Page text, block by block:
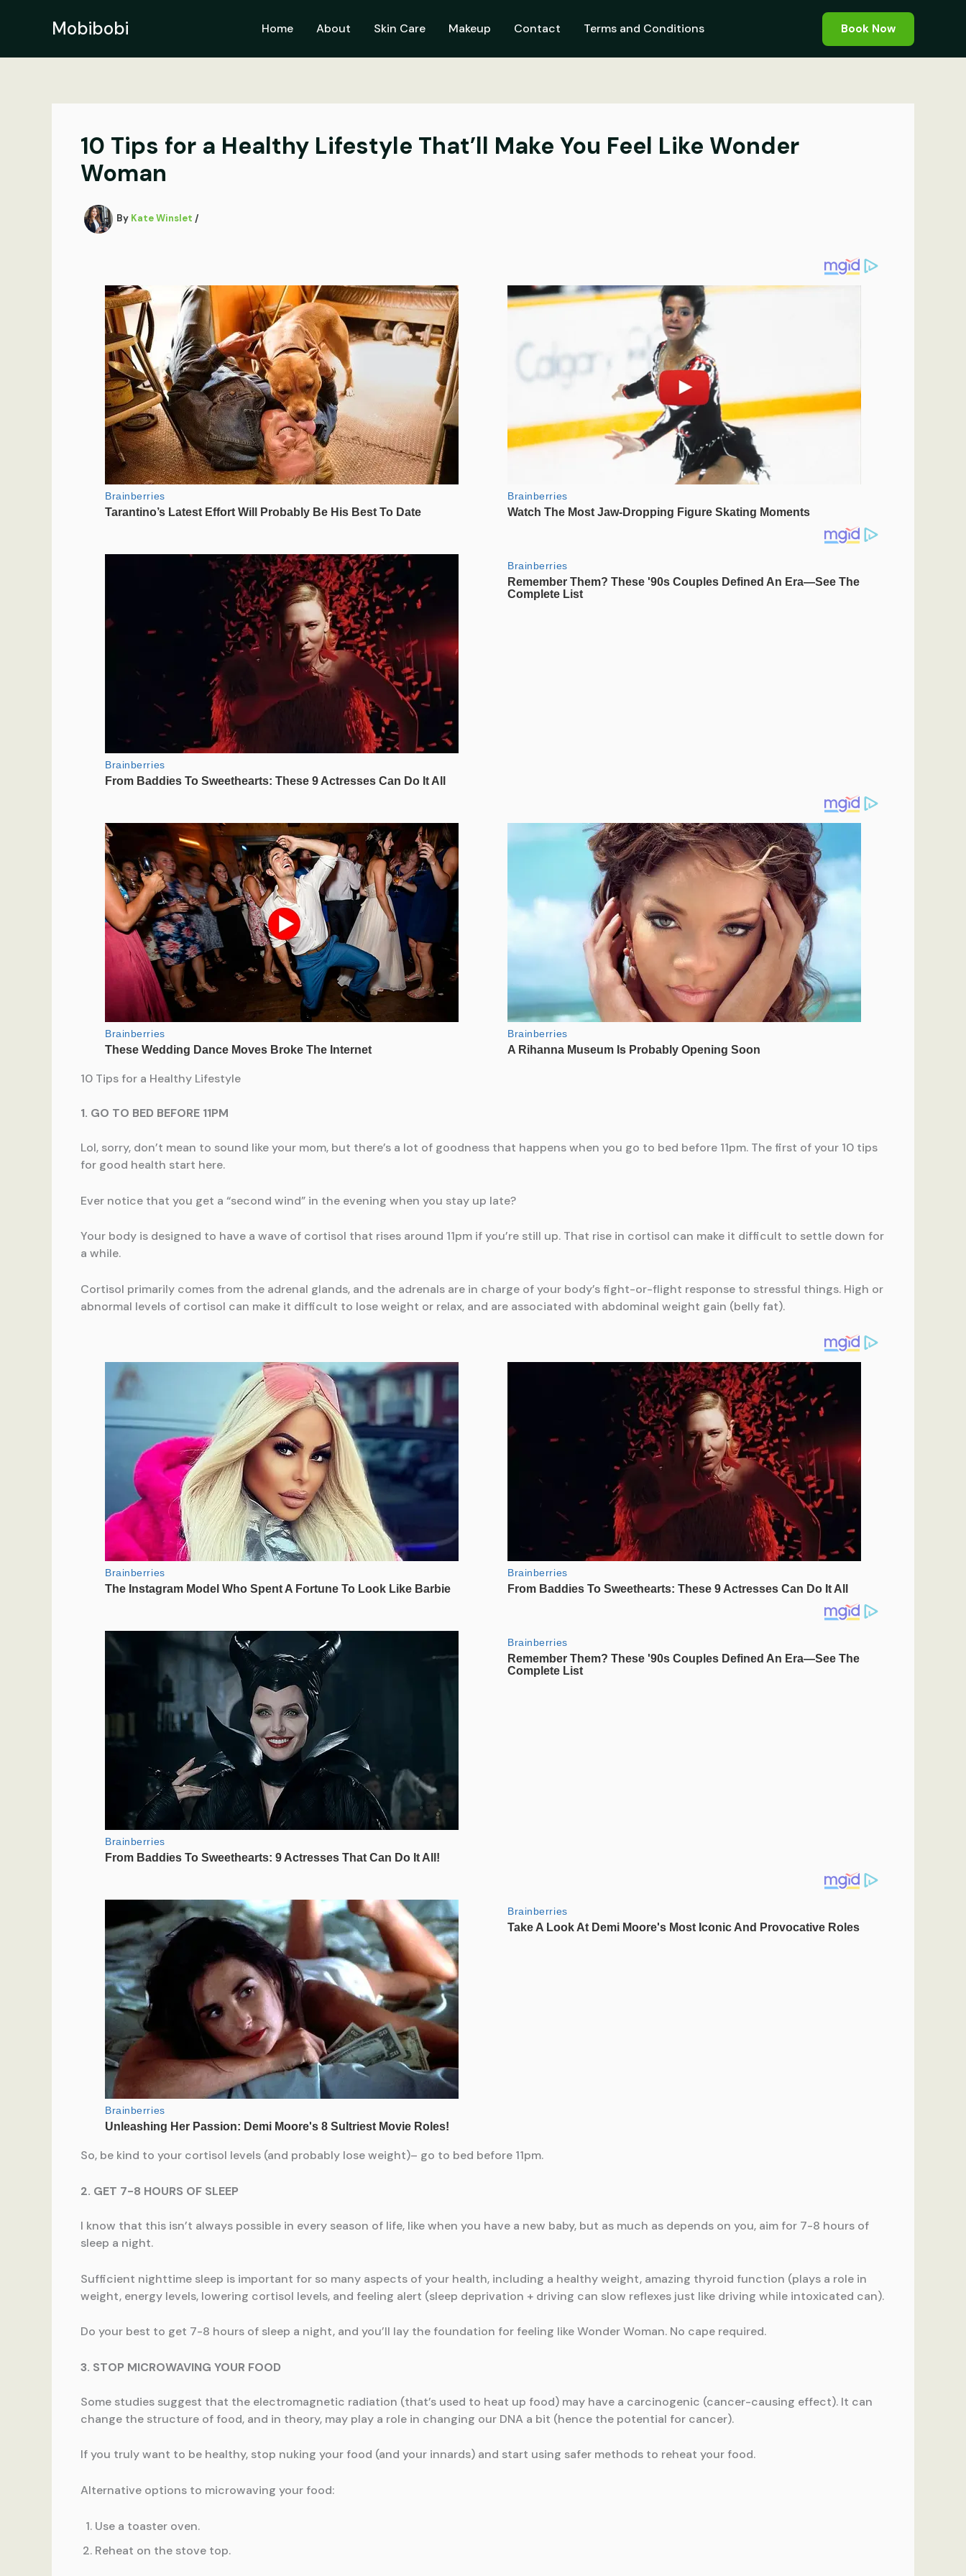
Mobibobi Home About Skin Care Makeup Contact Terms and Conditions Book Now
10 Tips for a Healthy Lifestyle That’ll Make You Feel Like Wonder
Woman
By Kate Winslet /
10 Tips for a Healthy Lifestyle
1. GO TO BED BEFORE 11PM
Lol, sorry, don’t mean to sound like your mom, but there’s a lot of goodness that happens when you go to bed before 11pm. The first of your 10 tips
for good health start here.
Ever notice that you get a “second wind” in the evening when you stay up late?
Your body is designed to have a wave of cortisol that rises around 11pm if you’re still up. That rise in cortisol can make it difficult to settle down for
a while.
Cortisol primarily comes from the adrenal glands, and the adrenals are in charge of your body’s fight-or-flight response to stressful things. High or
abnormal levels of cortisol can make it difficult to lose weight or relax, and are associated with abdominal weight gain (belly fat).
So, be kind to your cortisol levels (and probably lose weight)– go to bed before 11pm.
2. GET 7-8 HOURS OF SLEEP
I know that this isn’t always possible in every season of life, like when you have a new baby, but as much as depends on you, aim for 7-8 hours of
sleep a night.
Sufficient nighttime sleep is important for so many aspects of your health, including a healthy weight, amazing thyroid function (plays a role in
weight, energy levels, lowering cortisol levels, and feeling alert (sleep deprivation + driving can slow reflexes just like driving while intoxicated can).
Do your best to get 7-8 hours of sleep a night, and you’ll lay the foundation for feeling like Wonder Woman. No cape required.
3. STOP MICROWAVING YOUR FOOD
Some studies suggest that the electromagnetic radiation (that’s used to heat up food) may have a carcinogenic (cancer-causing effect). It can
change the structure of food, and in theory, may play a role in changing our DNA a bit (hence the potential for cancer).
If you truly want to be healthy, stop nuking your food (and your innards) and start using safer methods to reheat your food.
Alternative options to microwaving your food:
Use a toaster oven.
Reheat on the stove top.